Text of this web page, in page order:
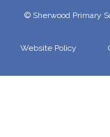
© Sherwood Primary
Website Policy